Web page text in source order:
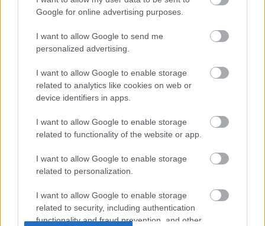
Google for online advertising purposes.
I want to allow Google to send me
personalized advertising.
I want to allow Google to enable storage
related to analytics like cookies on web or
device identifiers in apps.
I want to allow Google to enable storage
related to functionality of the website or app.
I want to allow Google to enable storage
related to personalization.
I want to allow Google to enable storage
related to security, including authentication
functionality and fraud prevention, and other
00:23:09
03.08.2026 Aktuālais
2. daļa
3. augusts
00:19:39
3. augusts
00:22:16